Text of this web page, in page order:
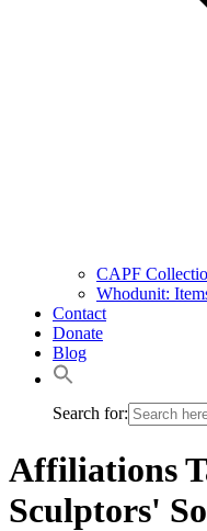
CAPF
Whodunit:
Contact
Donate
Blog
Search for:
Affiliations
Sculptors'